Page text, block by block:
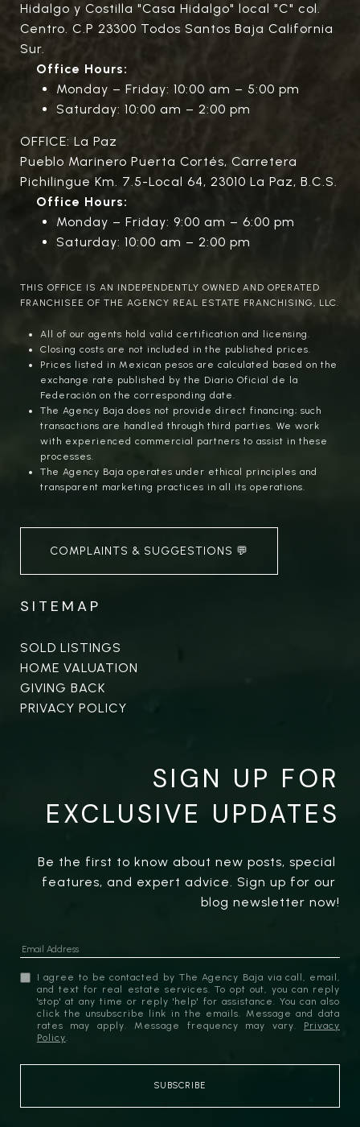
Hidalgo y Costilla "Casa Hidalgo" local "C" col.
Centro. C.P 23300 Todos Santos Baja California
Sur.
Office Hours:
Monday – Friday: 10:00 am – 5:00 pm
Saturday: 10:00 am – 2:00 pm
OFFICE: La Paz
Pueblo Marinero Puerta Cortés, Carretera
Pichilingue Km. 7.5-Local 64, 23010 La Paz, B.C.S.
Office Hours:
Monday – Friday: 9:00 am – 6:00 pm
Saturday: 10:00 am – 2:00 pm
THIS OFFICE IS AN INDEPENDENTLY OWNED AND OPERATED
FRANCHISEE OF THE AGENCY REAL ESTATE FRANCHISING, LLC.
All of our agents hold valid certification and licensing.
Closing costs are not included in the published prices.
Prices listed in Mexican pesos are calculated based on the
exchange rate published by the Diario Oficial de la
Federación on the corresponding date.
The Agency Baja does not provide direct financing; such
transactions are handled through third parties. We work
with experienced commercial partners to assist in these
processes.
The Agency Baja operates under ethical principles and
transparent marketing practices in all its operations.
COMPLAINTS & SUGGESTIONS 💬
SITEMAP
SOLD LISTINGS
HOME VALUATION
GIVING BACK
PRIVACY POLICY
SIGN UP FOR
EXCLUSIVE UPDATES
Be the first to know about new posts, special
features, and expert advice. Sign up for our
blog newsletter now!
I agree to be contacted by The Agency Baja via call, email,
and text for real estate services. To opt out, you can reply
'stop' at any time or reply 'help' for assistance. You can also
click the unsubscribe link in the emails. Message and data
rates may apply. Message frequency may vary. Privacy
Policy.